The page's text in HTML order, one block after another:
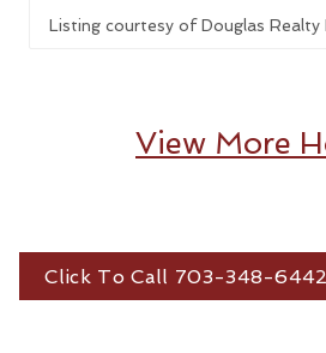
Listing courtesy of Douglas Realty
View More
Click To Call 703-348-